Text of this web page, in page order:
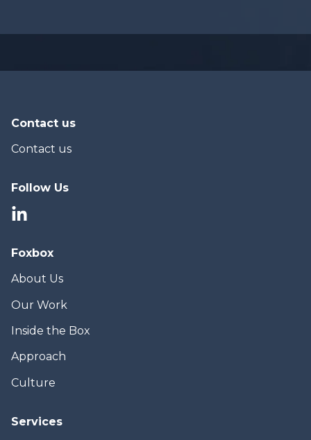
Contact us
Contact us
Follow Us
Foxbox
About Us
Our Work
Inside the Box
Approach
Culture
Services